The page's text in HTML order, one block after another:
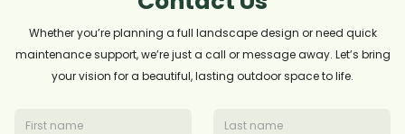
Whether you’re planning a full landscape design or need quick
maintenance support, we’re just a call or message away. Let’s bring
your vision for a beautiful, lasting outdoor space to life.